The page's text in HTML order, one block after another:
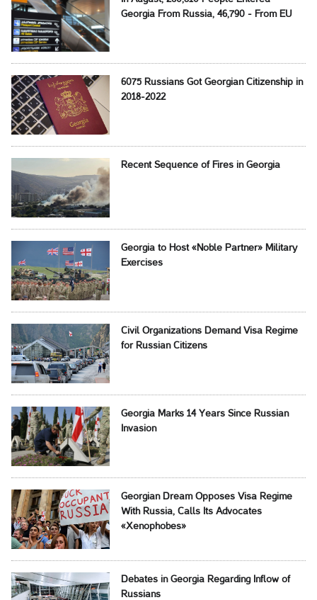
Georgia From Russia, 46,790 - From EU
6075 Russians Got Georgian Citizenship in
2018-2022
Recent Sequence of Fires in Georgia
Georgia to Host «Noble Partner» Military
Exercises
Civil Organizations Demand Visa Regime
for Russian Citizens
Georgia Marks 14 Years Since Russian
Invasion
Georgian Dream Opposes Visa Regime
With Russia, Calls Its Advocates
«Xenophobes»
Debates in Georgia Regarding Inflow of
Russians